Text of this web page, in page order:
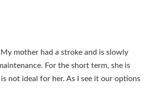
mother had a stroke and is slowly
For the short term, she is
not ideal for her. As I see it our options